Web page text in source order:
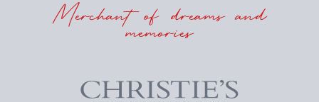
Merchant of dreams and
memories